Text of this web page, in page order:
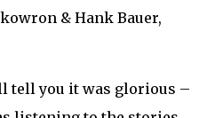
& Hank Bauer,
tell you it was glorious –